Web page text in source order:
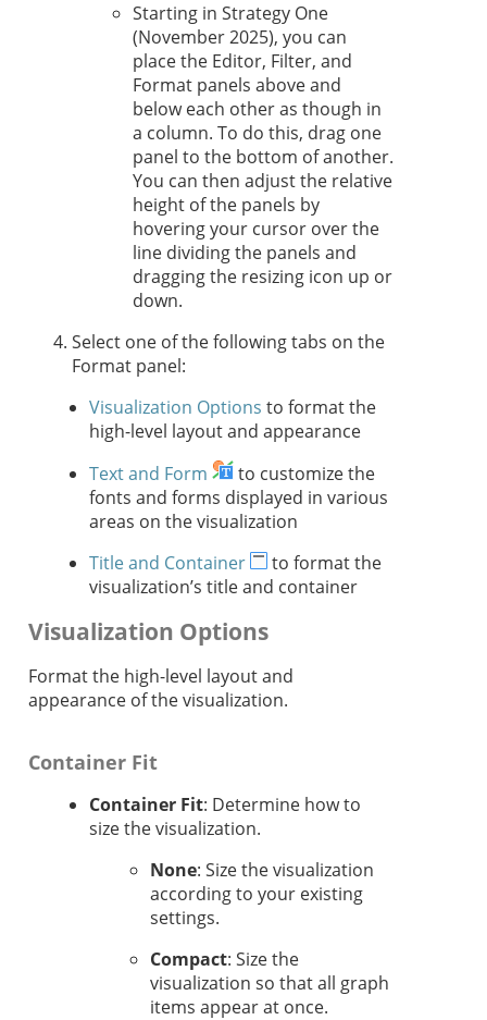
Starting in Strategy One
(November 2025), you can
place the Editor, Filter, and
Format panels above and
below each other as though in
a column. To do this, drag one
panel to the bottom of another.
You can then adjust the relative
height of the panels by
hovering your cursor over the
line dividing the panels and
dragging the resizing icon up or
down.
Select one of the following tabs on the
Format panel:
Visualization Options to format the
high-level layout and appearance
Text and Form
to customize the
fonts and forms displayed in various
areas on the visualization
Title and Container
to format the
visualization’s title and container
Visualization Options
Format the high-level layout and
appearance of the visualization.
Container Fit
Container Fit: Determine how to
size the visualization.
None: Size the visualization
according to your existing
settings.
Compact: Size the
visualization so that all graph
items appear at once.